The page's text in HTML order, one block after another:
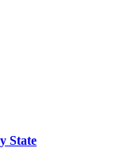
State